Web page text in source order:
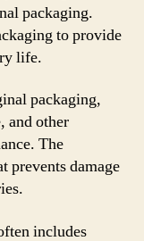
packaging.
to provide
life.
packaging,
and other
The
prevents damage
includes